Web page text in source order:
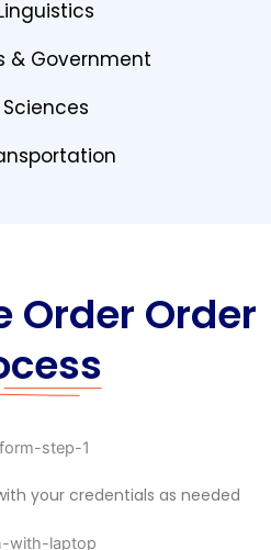
& Government
Sciences
Order Order
your credentials as needed